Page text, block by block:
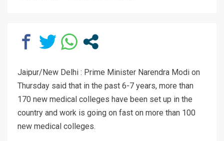
Jaipur/New Delhi : Prime Minister Narendra Modi on
Thursday said that in the past 6-7 years, more than
170 new medical colleges have been set up in the
country and work is going on fast on more than 100
new medical colleges.